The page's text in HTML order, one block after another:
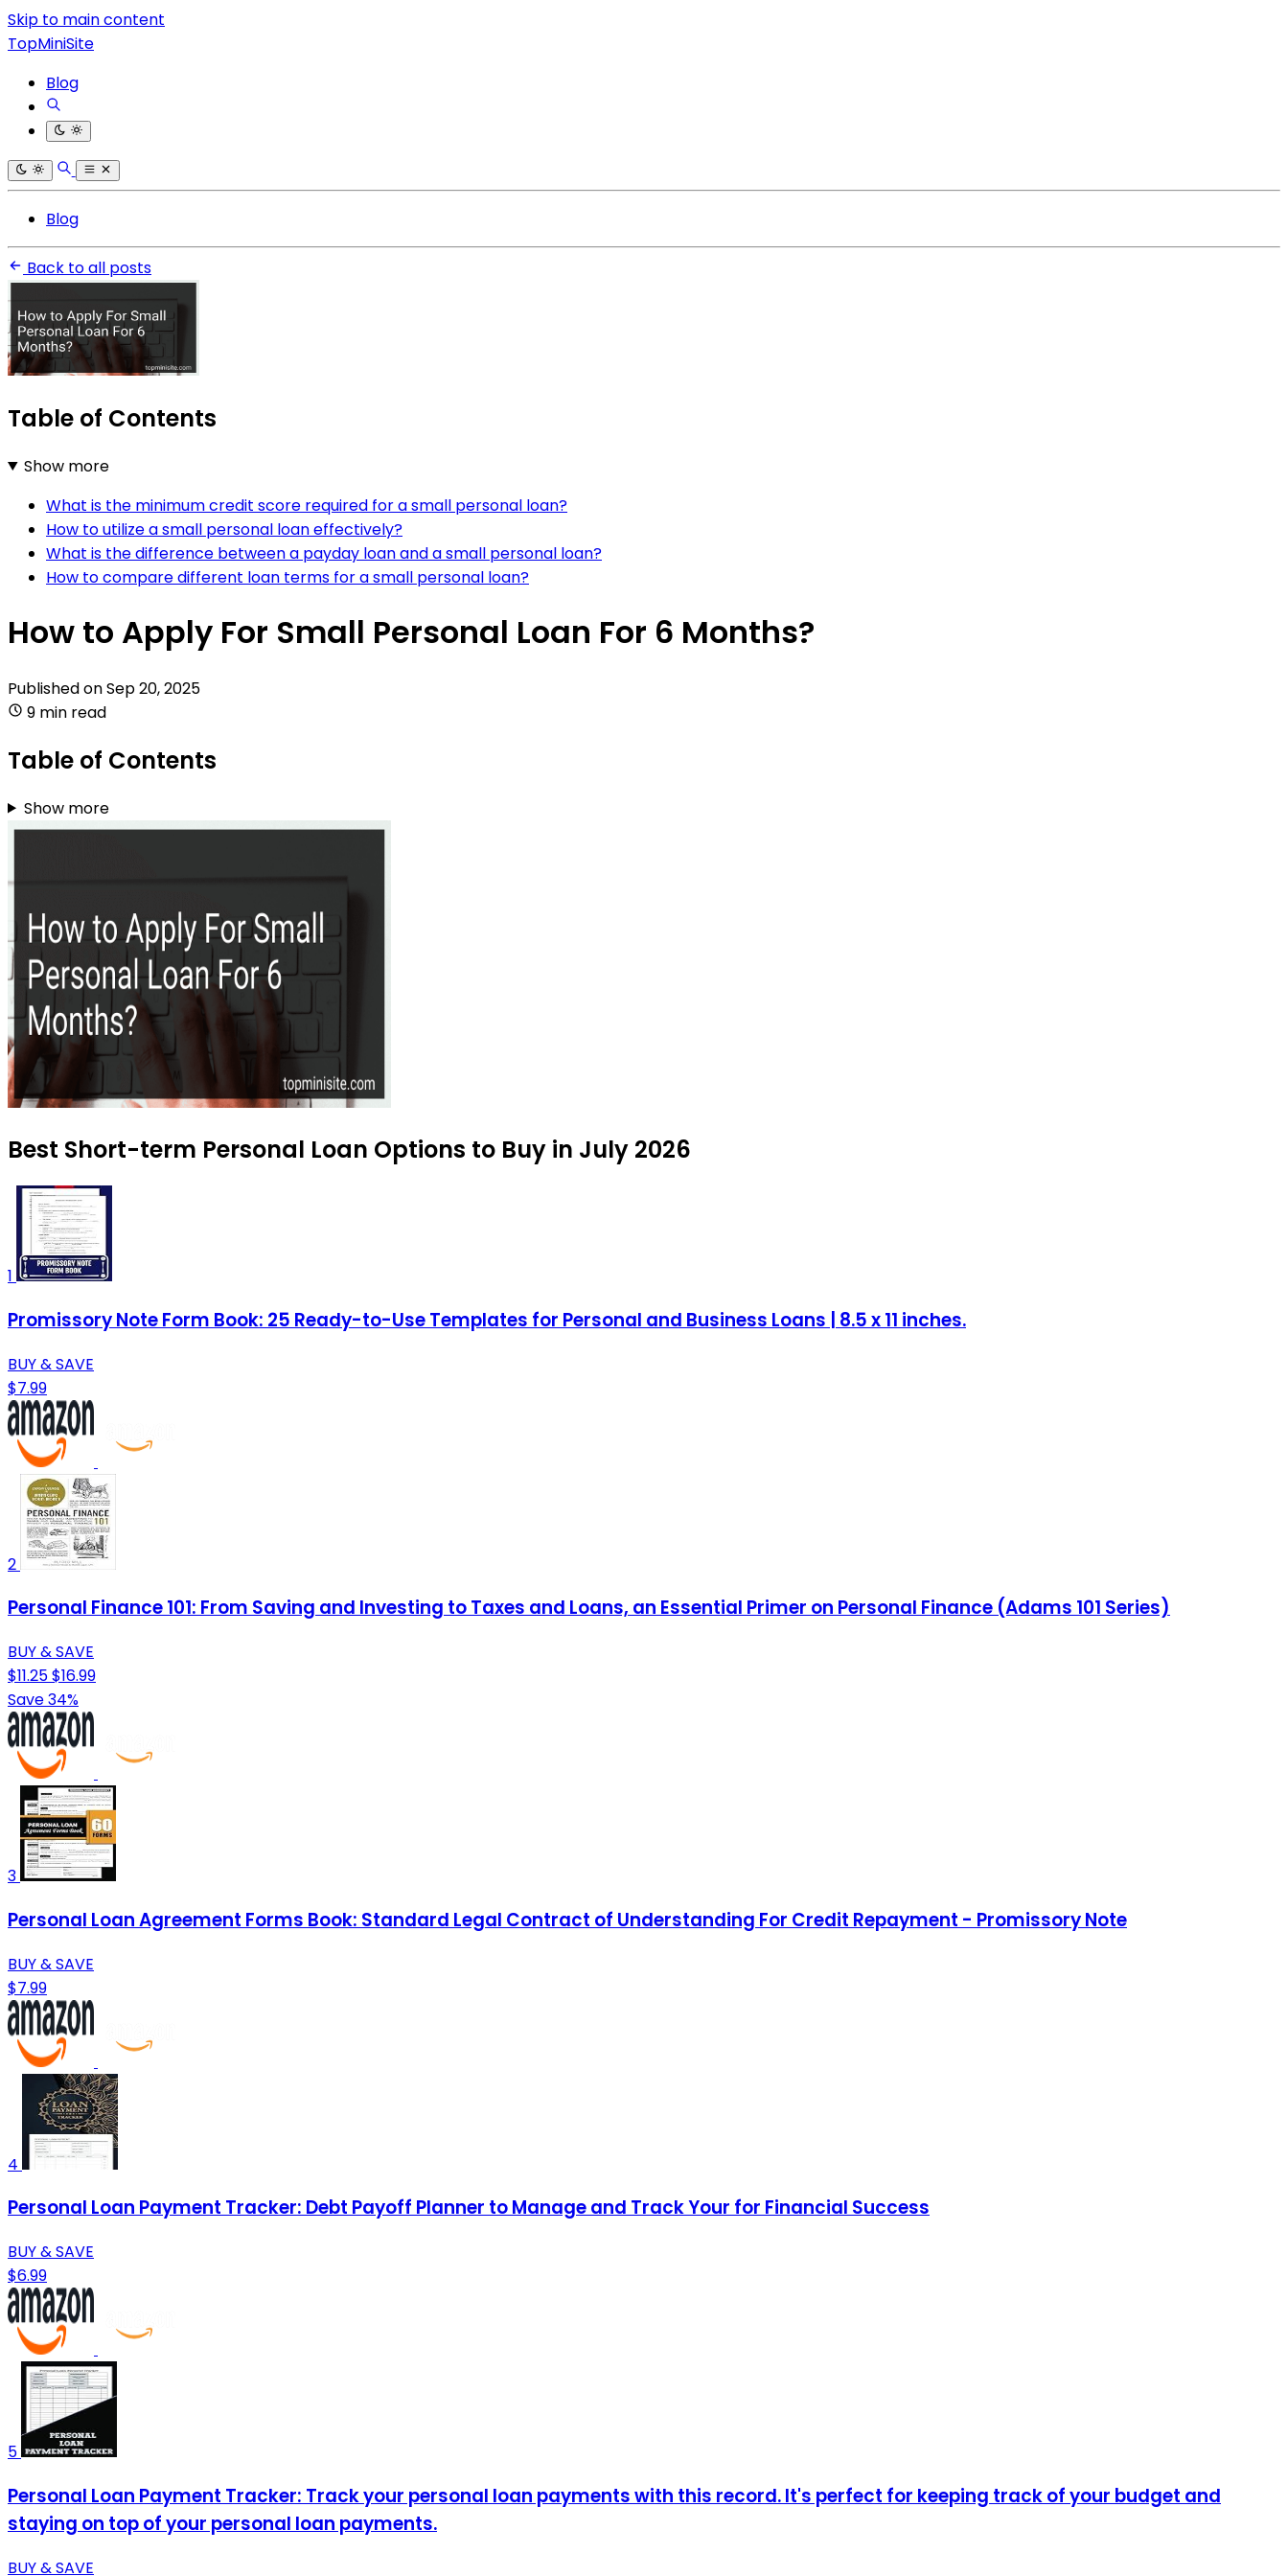
Skip to main content
TopMiniSite
Blog
Blog
Back to all posts
Table of Contents
Show more
What is the minimum credit score required for a small personal loan?
How to utilize a small personal loan effectively?
What is the difference between a payday loan and a small personal loan?
How to compare different loan terms for a small personal loan?
How to Apply For Small Personal Loan For 6 Months?
Published onSep 20, 2025
9 min read
Table of Contents
Show more
Best Short-term Personal Loan Options to Buy in July 2026
1
Promissory Note Form Book: 25 Ready-to-Use Templates for Personal and Business Loans | 8.5 x 11 inches.
BUY & SAVE
$7.99
2
Personal Finance 101: From Saving and Investing to Taxes and Loans, an Essential Primer on Personal Finance (Adams 101 Series)
BUY & SAVE
$11.25$16.99
Save 34%
3
Personal Loan Agreement Forms Book: Standard Legal Contract of Understanding For Credit Repayment - Promissory Note
BUY & SAVE
$7.99
4
Personal Loan Payment Tracker: Debt Payoff Planner to Manage and Track Your for Financial Success
BUY & SAVE
$6.99
5
Personal Loan Payment Tracker: Track your personal loan payments with this record. It's perfect for keeping track of your budget and
staying on top of your personal loan payments.
BUY & SAVE